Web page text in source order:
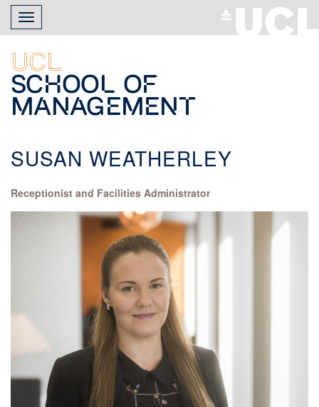
Skip
main
content
Toggle
navigation
UCL
School of
Management
SUSAN WEATHERLEY
Receptionist and Facilities Administrator